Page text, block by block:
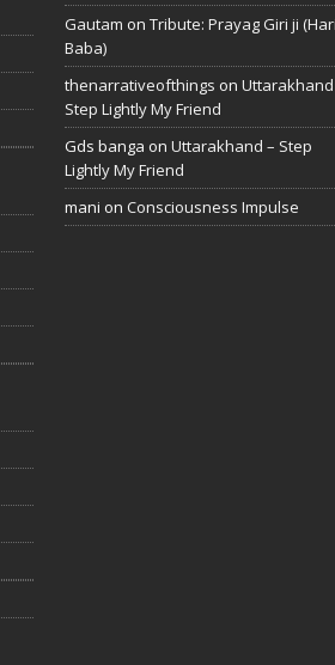
Gautam on Tribute: Prayag Giri ji (Hari
Baba)
thenarrativeofthings on Uttarakhand
Step Lightly My Friend
Gds banga on Uttarakhand – Step
Lightly My Friend
mani on Consciousness Impulse